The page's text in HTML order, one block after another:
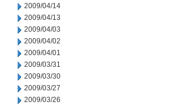
2009/04/14
2009/04/13
2009/04/03
2009/04/02
2009/04/01
2009/03/31
2009/03/30
2009/03/27
2009/03/26